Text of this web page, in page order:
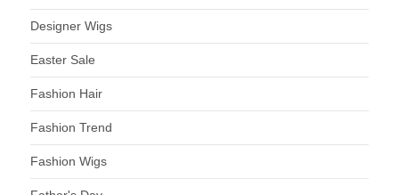
Designer Wigs
Easter Sale
Fashion Hair
Fashion Trend
Fashion Wigs